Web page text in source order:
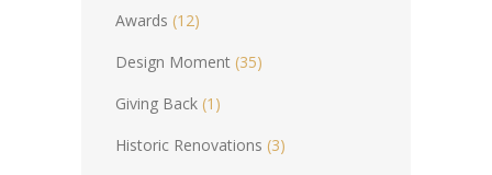
Awards (12)
Design Moment (35)
Giving Back (1)
Historic Renovations (3)